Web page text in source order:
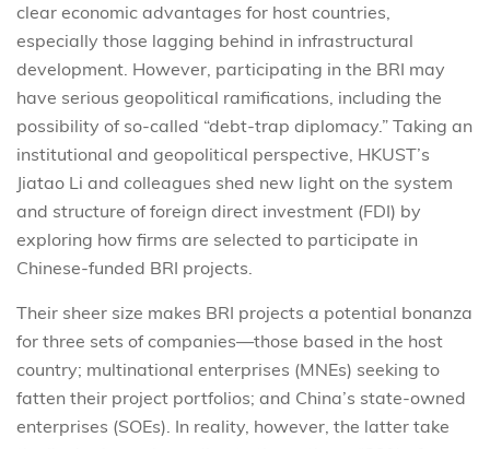
clear economic advantages for host countries,
especially those lagging behind in infrastructural
development. However, participating in the BRI may
have serious geopolitical ramifications, including the
possibility of so-called “debt-trap diplomacy.” Taking an
institutional and geopolitical perspective, HKUST’s
Jiatao Li and colleagues shed new light on the system
and structure of foreign direct investment (FDI) by
exploring how firms are selected to participate in
Chinese-funded BRI projects.
Their sheer size makes BRI projects a potential bonanza
for three sets of companies—those based in the host
country; multinational enterprises (MNEs) seeking to
fatten their project portfolios; and China’s state-owned
enterprises (SOEs). In reality, however, the latter take